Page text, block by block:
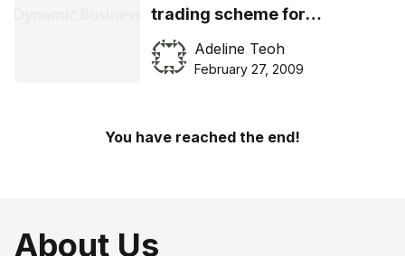
trading scheme for
businessesAdeline Teoh
February 27, 2009
You have reached the end!
About Us